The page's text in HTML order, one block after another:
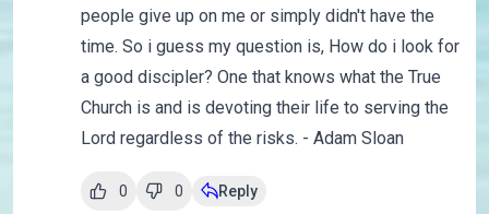
people give up on me or simply didn't have the
time. So i guess my question is, How do i look for
a good discipler? One that knows what the True
Church is and is devoting their life to serving the
Lord regardless of the risks. - Adam Sloan
0 0 Reply